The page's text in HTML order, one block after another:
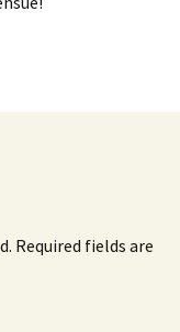
Required fields are